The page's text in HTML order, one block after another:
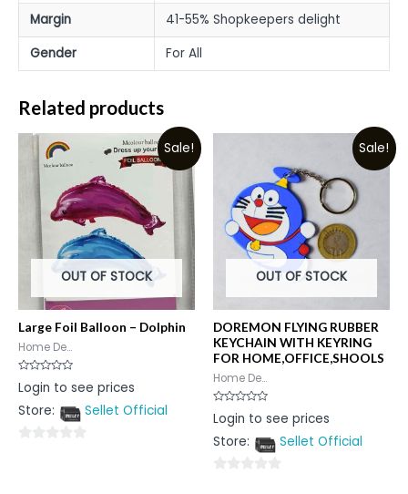
Margin
41-55% Shopkeepers delight
Gender
For All
Related products
Sale!
OUT OF STOCK
Large Foil Balloon – Dolphin
Home De...
Rated
0
of
Login to see prices
Store:
Sellet Official
Sale!
OUT OF STOCK
DOREMON FLYING RUBBER
KEYCHAIN WITH KEYRING
FOR HOME,OFFICE,SHOOLS
Home De...
Rated
0
of
Login to see prices
Store:
Sellet Official